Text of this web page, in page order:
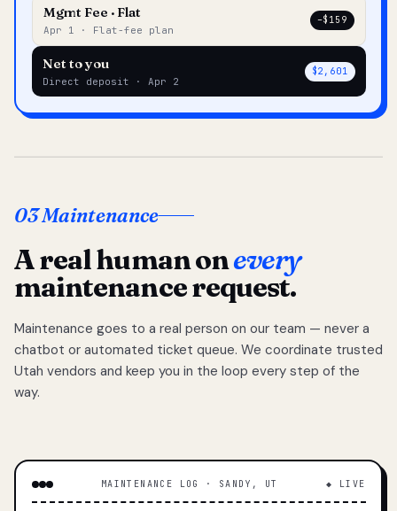
Mgmt Fee · Flat
Apr 1 · Flat-fee plan
–$159
Net to you
Direct deposit · Apr 2
$2,601
03 Maintenance
A real human onevery
maintenance request.
Maintenance goes to a real person on our team — never a
chatbot or automated ticket queue. We coordinate trusted
Utah vendors and keep you in the loop every step of the
way.
MAINTENANCE LOG · SANDY, UT ◆ LIVE